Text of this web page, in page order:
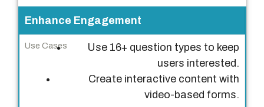
Enhance Engagement
Use 16+ question types to keep
users interested.
Create interactive content with
video-based forms.